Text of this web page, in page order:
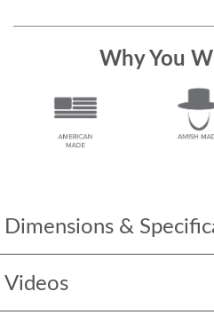
Dimensions &
Videos
Why You